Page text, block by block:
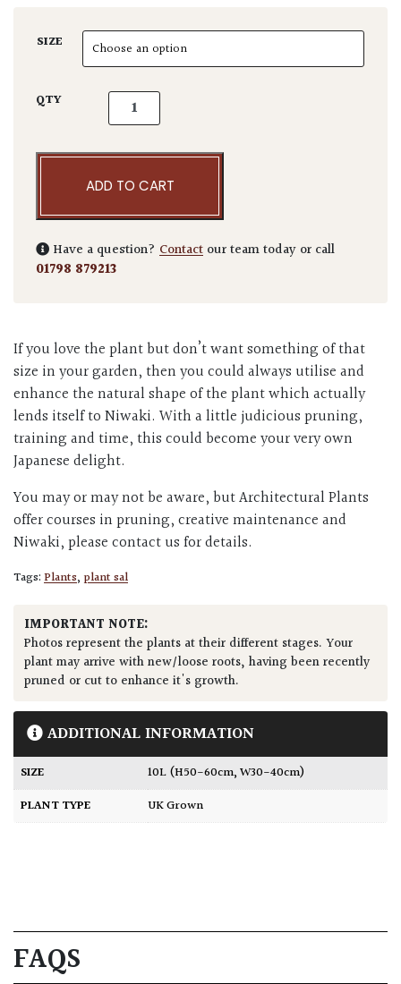
SIZE
QTY Pinus parviflora 'Blue Angel' quantity
ADD TO CART
Have a question? Contact our team today or call
01798 879213
If you love the plant but don’t want something of that
size in your garden, then you could always utilise and
enhance the natural shape of the plant which actually
lends itself to Niwaki. With a little judicious pruning,
training and time, this could become your very own
Japanese delight.
You may or may not be aware, but Architectural Plants
offer courses in pruning, creative maintenance and
Niwaki, please contact us for details.
Tags:Plants,plant sal
IMPORTANT NOTE:
Photos represent the plants at their different stages. Your
plant may arrive with new/loose roots, having been recently
pruned or cut to enhance it's growth.
ADDITIONAL INFORMATION
SIZE
10L (H50-60cm, W30-40cm)
PLANT TYPE
UK Grown
FAQS